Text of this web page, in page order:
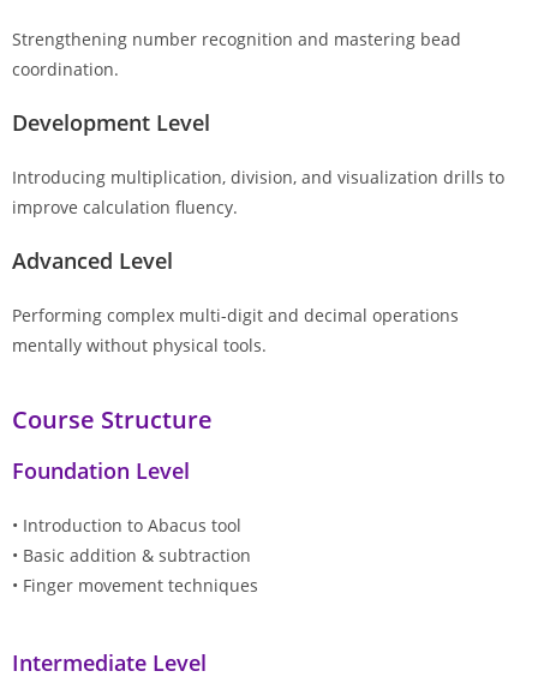
Strengthening number recognition and mastering bead
coordination.
Development Level
Introducing multiplication, division, and visualization drills to
improve calculation fluency.
Advanced Level
Performing complex multi-digit and decimal operations
mentally without physical tools.
Course Structure
Foundation Level
• Introduction to Abacus tool
• Basic addition & subtraction
• Finger movement techniques
Intermediate Level